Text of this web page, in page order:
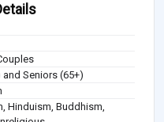
Seniors (65+)
Hinduism, Buddhism,